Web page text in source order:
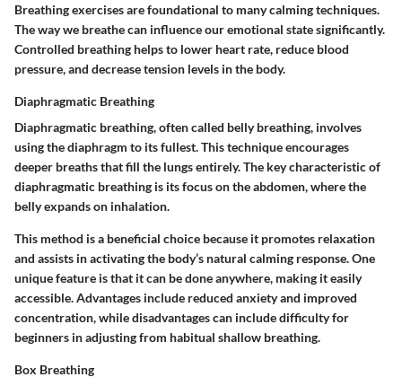
Breathing exercises are foundational to many calming techniques.
The way we breathe can influence our emotional state significantly.
Controlled breathing helps to lower heart rate, reduce blood
pressure, and decrease tension levels in the body.
Diaphragmatic Breathing
Diaphragmatic breathing, often called belly breathing, involves
using the diaphragm to its fullest. This technique encourages
deeper breaths that fill the lungs entirely. The key characteristicof
diaphragmatic breathing is its focus on the abdomen, where the
belly expands on inhalation.
This method is a beneficial choice because it promotes relaxation
and assists in activating the body’s natural calming response. One
unique feature is that it can be done anywhere, making it easily
accessible. Advantages include reduced anxiety and improved
concentration, while disadvantages can include difficulty for
beginners in adjusting from habitual shallow breathing.
Box Breathing